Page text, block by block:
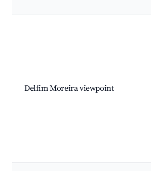
Delfim Moreira viewpoint